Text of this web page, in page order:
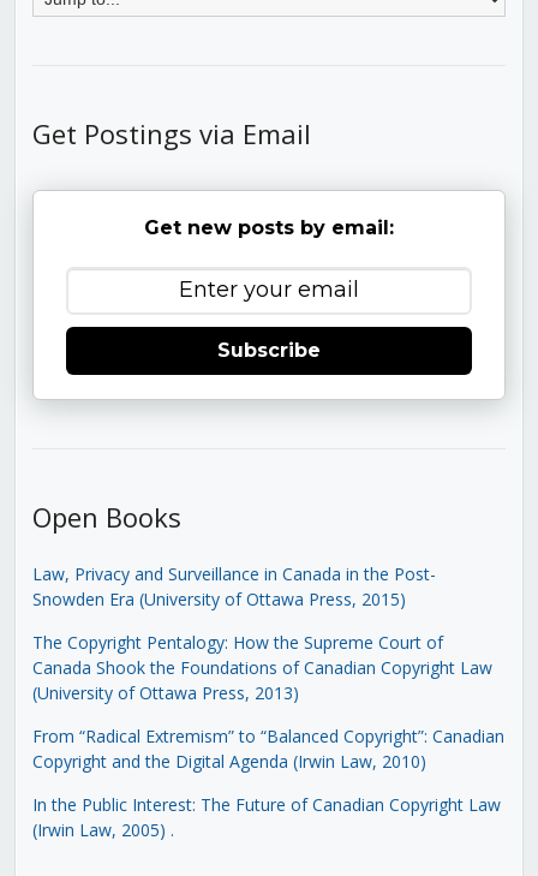
Get Postings via Email
Get new posts by email:
Subscribe
Open Books
Law, Privacy and Surveillance in Canada in the Post-
Snowden Era (University of Ottawa Press, 2015)
The Copyright Pentalogy: How the Supreme Court of
Canada Shook the Foundations of Canadian Copyright Law
(University of Ottawa Press, 2013)
From “Radical Extremism” to “Balanced Copyright”: Canadian
Copyright and the Digital Agenda (Irwin Law, 2010)
In the Public Interest: The Future of Canadian Copyright Law
(Irwin Law, 2005) .